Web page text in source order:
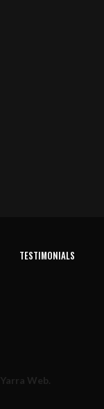
TESTIMONIALS
Yarra Web.